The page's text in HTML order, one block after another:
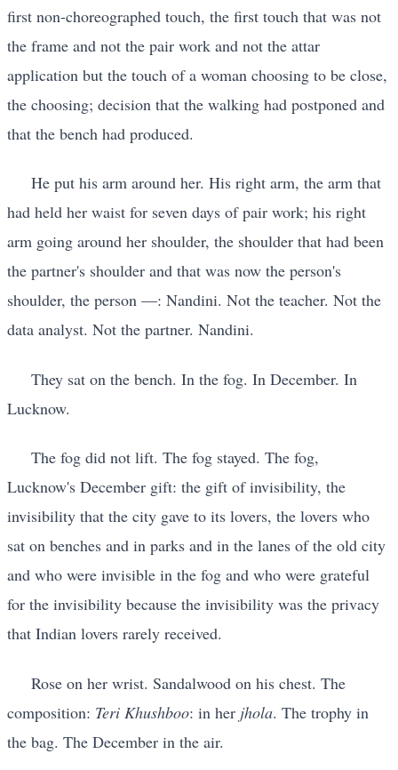
first non-choreographed touch, the first touch that was not
the frame and not the pair work and not the attar
application but the touch of a woman choosing to be close,
the choosing; decision that the walking had postponed and
that the bench had produced.
He put his arm around her. His right arm, the arm that
had held her waist for seven days of pair work; his right
arm going around her shoulder, the shoulder that had been
the partner's shoulder and that was now the person's
shoulder, the person —: Nandini. Not the teacher. Not the
data analyst. Not the partner. Nandini.
They sat on the bench. In the fog. In December. In
Lucknow.
The fog did not lift. The fog stayed. The fog,
Lucknow's December gift: the gift of invisibility, the
invisibility that the city gave to its lovers, the lovers who
sat on benches and in parks and in the lanes of the old city
and who were invisible in the fog and who were grateful
for the invisibility because the invisibility was the privacy
that Indian lovers rarely received.
Rose on her wrist. Sandalwood on his chest. The
composition: Teri Khushboo: in her jhola. The trophy in
the bag. The December in the air.